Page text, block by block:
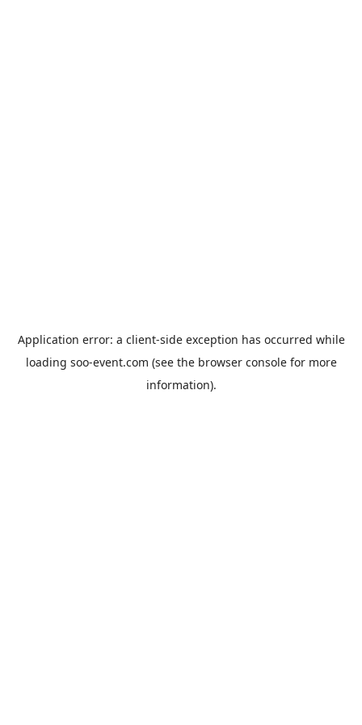
Application error: a client-side exception has occurred while
loading soo-event.com (see the browser consolefor more
information).